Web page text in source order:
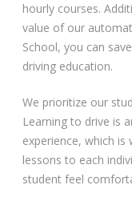
Automatic Driving
hourly courses.
value of our
School, you can
driving education.
We prioritize our
Learning to drive is
experience, which
lessons to each
student feel